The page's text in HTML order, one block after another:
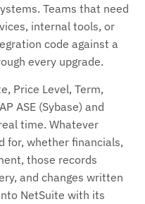
Teams that need
internal tools, or
code against a
every upgrade.
Price Level, Term,
ASE (Sybase) and
time. Whatever
for, whether financials,
those records
and changes written
NetSuite with its